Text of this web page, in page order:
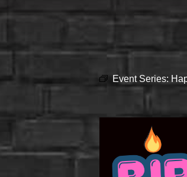
Event Series: